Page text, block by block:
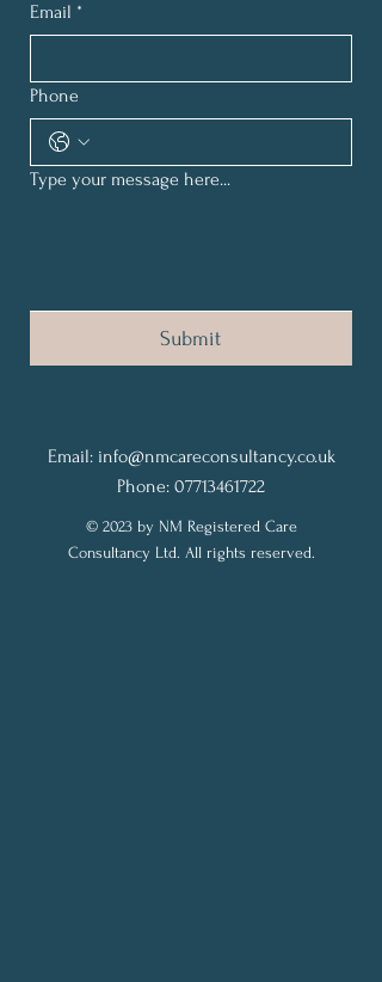
Email *
Phone
Type your message here...
Submit
Email: info@nmcareconsultancy.co.uk
Phone: 07713461722
© 2023 by NM Registered Care
Consultancy Ltd. All rights reserved.